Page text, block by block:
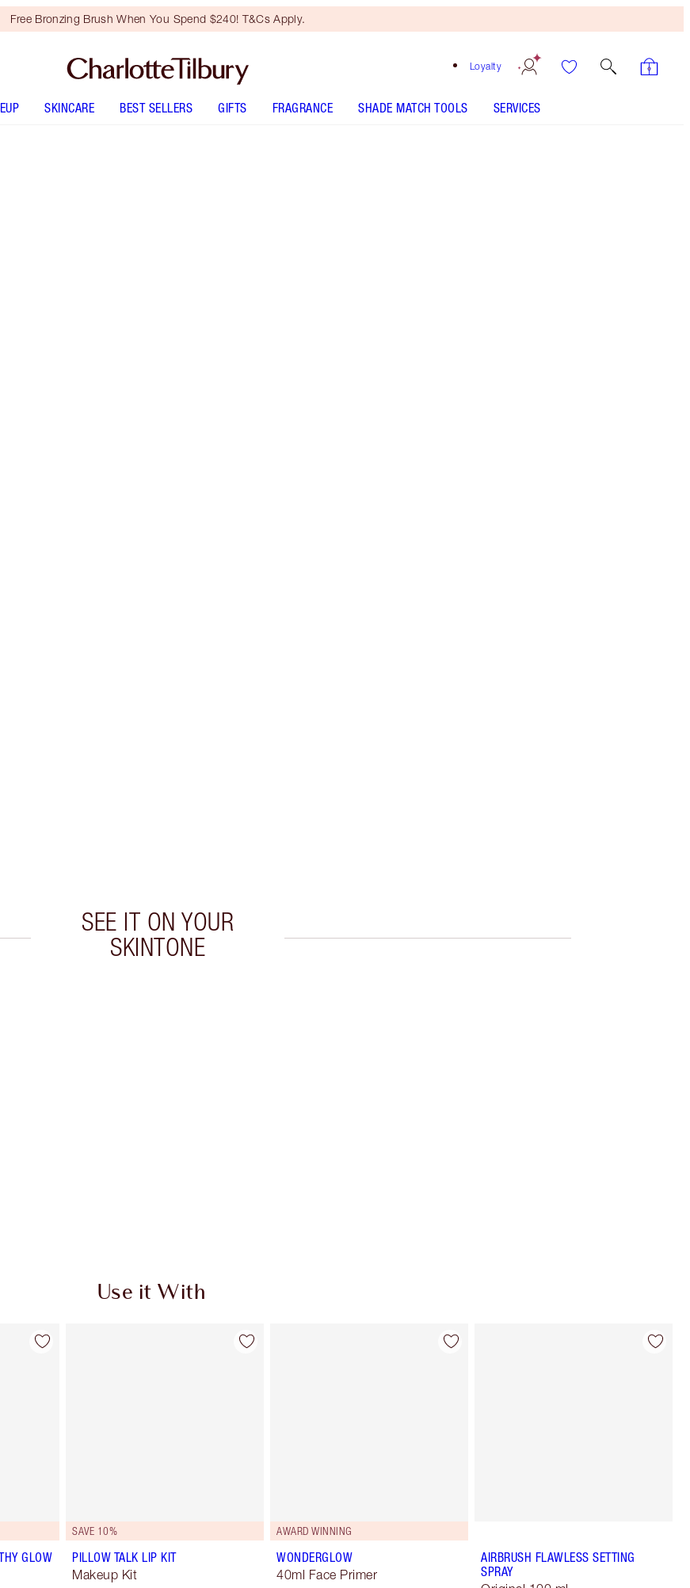
Free Bronzing Brush When You Spend $240! T&Cs Apply.
Loyalty
SKINCARE BEST SELLERS GIFTS FRAGRANCE SHADE MATCH TOOLS SERVICES
SEE IT ON YOUR
SKINTONE
Use it With
GLOW
SAVE 10%
PILLOW TALK LIP KIT
Makeup Kit
AWARD WINNING
WONDERGLOW
40ml Face Primer
AIRBRUSH FLAWLESS SETTING
SPRAY